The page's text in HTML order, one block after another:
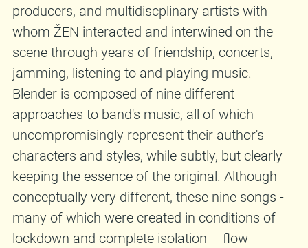
producers, and multidiscplinary artists with
whom ŽEN interacted and interwined on the
scene through years of friendship, concerts,
jamming, listening to and playing music.
Blender is composed of nine different
approaches to band's music, all of which
uncompromisingly represent their author's
characters and styles, while subtly, but clearly
keeping the essence of the original. Although
conceptually very different, these nine songs -
many of which were created in conditions of
lockdown and complete isolation – flow